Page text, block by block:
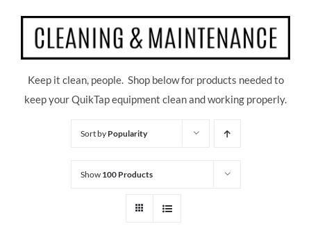
Keep it clean, people. Shop below for products needed to
keep your QuikTap equipment clean and working properly.
Sort by Popularity
Show 100 Products